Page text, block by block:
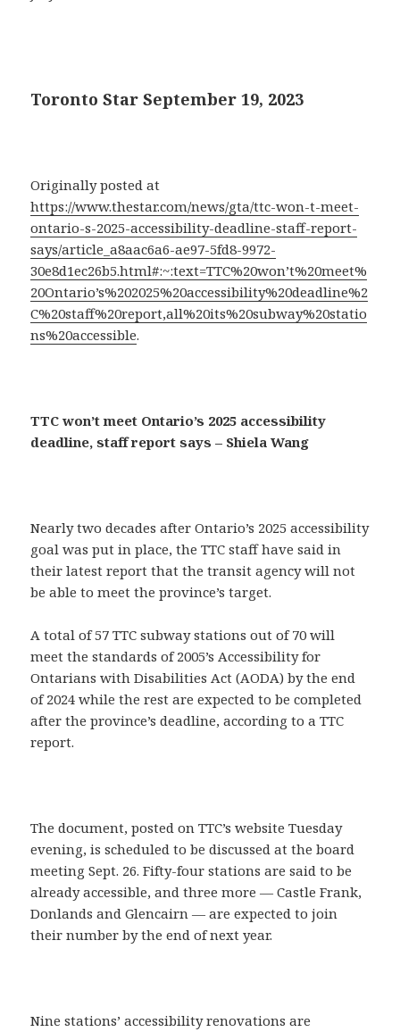
Toronto Star September 19, 2023
Originally posted at
https://www.thestar.com/news/gta/ttc-won-t-meet-
ontario-s-2025-accessibility-deadline-staff-report-
says/article_a8aac6a6-ae97-5fd8-9972-
30e8d1ec26b5.html#:~:text=TTC%20won’t%20meet%
20Ontario’s%202025%20accessibility%20deadline%2
C%20staff%20report,all%20its%20subway%20statio
ns%20accessible.
TTC won’t meet Ontario’s 2025 accessibility
deadline, staff report says – Shiela Wang
Nearly two decades after Ontario’s 2025 accessibility
goal was put in place, the TTC staff have said in
their latest report that the transit agency will not
be able to meet the province’s target.
A total of 57 TTC subway stations out of 70 will
meet the standards of 2005’s Accessibility for
Ontarians with Disabilities Act (AODA) by the end
of 2024 while the rest are expected to be completed
after the province’s deadline, according to a TTC
report.
The document, posted on TTC’s website Tuesday
evening, is scheduled to be discussed at the board
meeting Sept. 26. Fifty-four stations are said to be
already accessible, and three more — Castle Frank,
Donlands and Glencairn — are expected to join
their number by the end of next year.
Nine stations’ accessibility renovations are